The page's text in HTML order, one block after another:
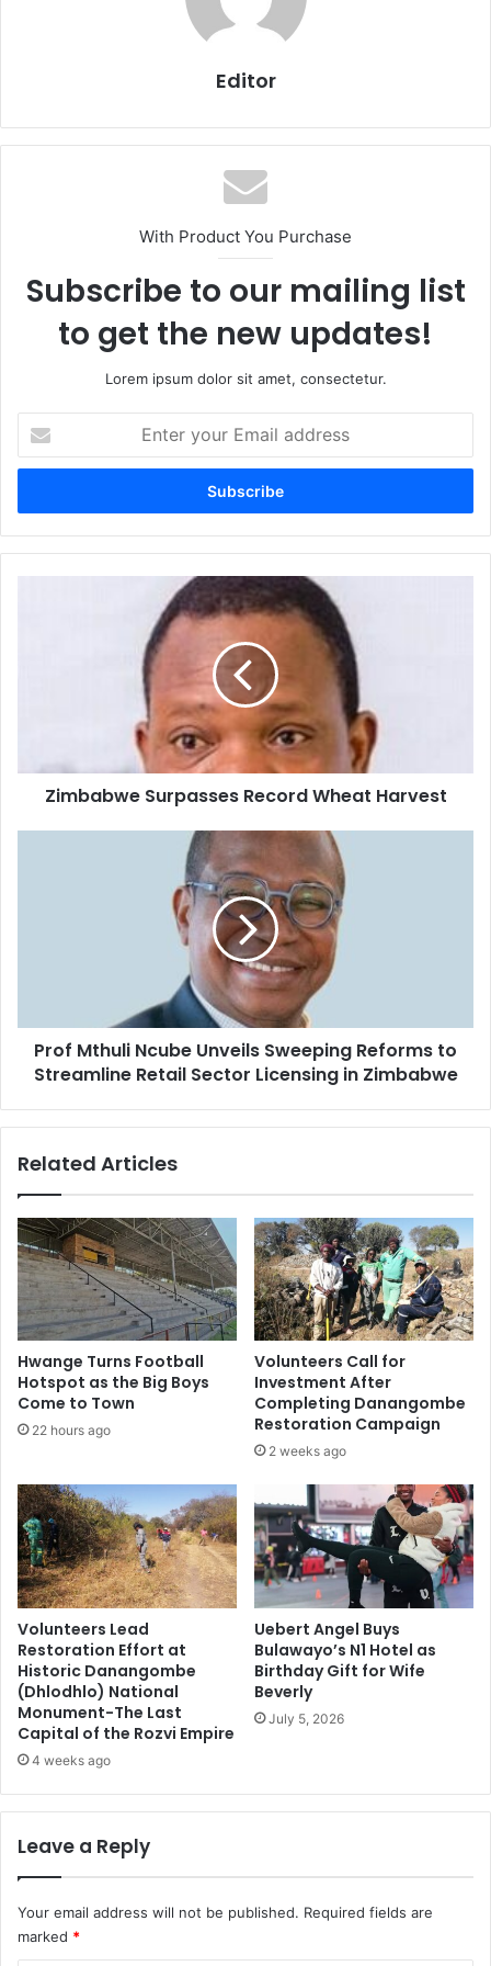
Editor
With Product You Purchase
Subscribe to our mailing list
to get the new updates!
Lorem ipsum dolor sit amet, consectetur.
your
Email
Zimbabwe Surpasses Record Wheat Harvest
Retail
Sector
Licensing
Prof Mthuli Ncube Unveils Sweeping Reforms to
Streamline Retail Sector Licensing in Zimbabwe
Related Articles
Hwange Turns Football
Hotspot as the Big Boys
Come to Town
22 hours ago
Volunteers Call for
Investment After
Completing Danangombe
Restoration Campaign
2 weeks ago
Volunteers Lead
Restoration Effort at
Historic Danangombe
(Dhlodhlo) National
Monument-The Last
Capital of the Rozvi Empire
4 weeks ago
Uebert Angel Buys
Bulawayo’s N1 Hotel as
Birthday Gift for Wife
Beverly
July 5, 2026
Leave a Reply
Your email address will not be published. Required fields are
marked *